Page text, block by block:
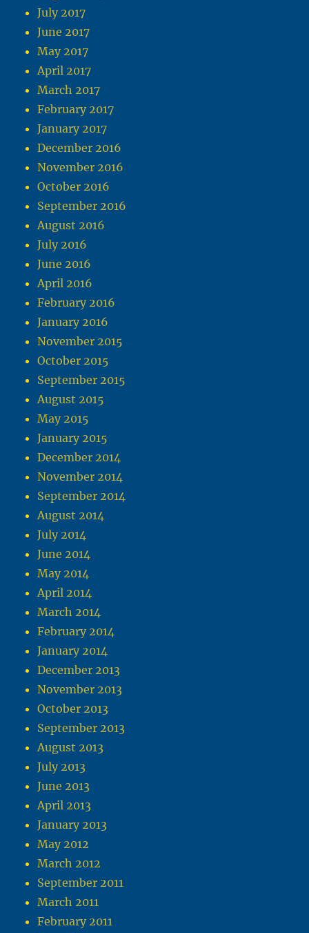
July 2017
June 2017
May 2017
April 2017
March 2017
February 2017
January 2017
December 2016
November 2016
October 2016
September 2016
August 2016
July 2016
June 2016
April 2016
February 2016
January 2016
November 2015
October 2015
September 2015
August 2015
May 2015
January 2015
December 2014
November 2014
September 2014
August 2014
July 2014
June 2014
May 2014
April 2014
March 2014
February 2014
January 2014
December 2013
November 2013
October 2013
September 2013
August 2013
July 2013
June 2013
April 2013
January 2013
May 2012
March 2012
September 2011
March 2011
February 2011